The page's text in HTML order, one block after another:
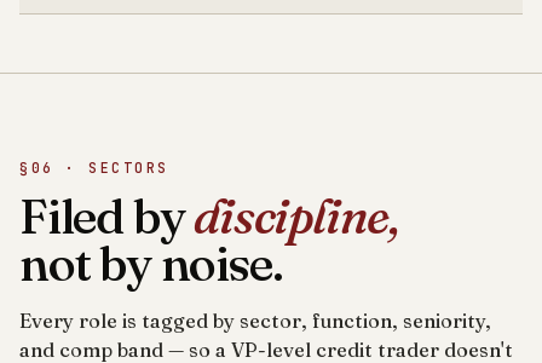
§06 · SECTORS
Filed bydiscipline,
not by noise.
Every role is tagged by sector, function, seniority,
and comp band — so a VP-level credit trader doesn't